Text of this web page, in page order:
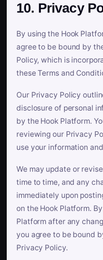
10. Privacy
By using the Hook
agree to be bound by
Policy, which is
these Terms and
Our Privacy Policy
disclosure of personal
by the Hook Platform.
reviewing our Privacy
use your information
We may update or
time to time, and any
immediately upon
on the Hook Platform.
Platform after any
you agree to be bound
Privacy Policy.